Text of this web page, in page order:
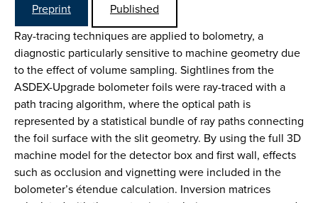
Preprint
Published
Ray-tracing techniques are applied to bolometry, a
diagnostic particularly sensitive to machine geometry due
to the effect of volume sampling. Sightlines from the
ASDEX-Upgrade bolometer foils were ray-traced with a
path tracing algorithm, where the optical path is
represented by a statistical bundle of ray paths connecting
the foil surface with the slit geometry. By using the full 3D
machine model for the detector box and first wall, effects
such as occlusion and vignetting were included in the
bolometer’s étendue calculation. Inversion matrices